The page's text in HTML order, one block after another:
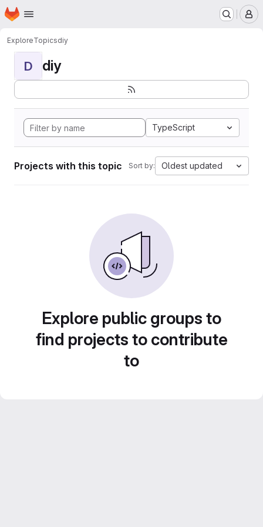
Skip to main content
Homepage
ExploreTopicsdiy
D diy
TypeScript
Projects with this topic Sort by: Oldest updated
Explore public groups to
find projects to contribute
to